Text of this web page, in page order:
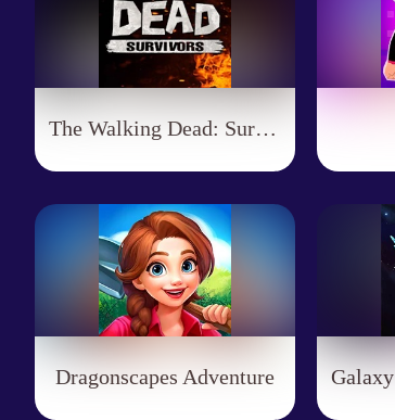
The Walking Dead: Survivors
Dragonscapes Adventure